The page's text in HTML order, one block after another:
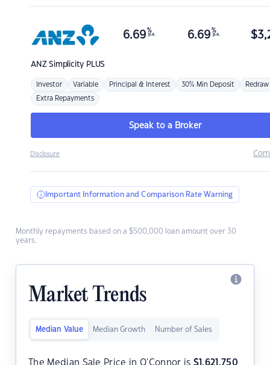
ANZSimplicity PLUS
6.69 %
p.a. 6.69 %
p.a. $
Investor Variable Principal & Interest 30% Min Deposit Redraw
Extra Repayments
Speak to a Broker
Disclosure
Important Information and Comparison Rate Warning
Monthly repayments based on a $500,000 loan amount over 30
years.
Market Trends
Median Value Median Growth Number of Sales
The Median Sale Price in O'Connor is $ 1,621,750